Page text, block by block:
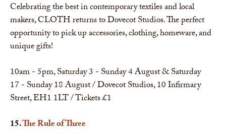
Celebrating the best in contemporary textiles and local
makers, CLOTH returns to Dovecot Studios. The perfect
opportunity to pick up accessories, clothing, homeware, and
unique gifts!
10am - 5pm, Saturday 3 - Sunday 4 August & Saturday
17 - Sunday 18 August / Dovecot Studios, 10 Infirmary
Street, EH1 1LT / Tickets £1
15.The Rule of Three